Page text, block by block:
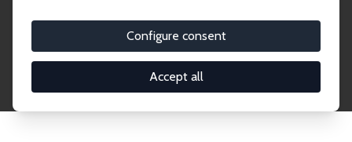
Configure consent
Accept all